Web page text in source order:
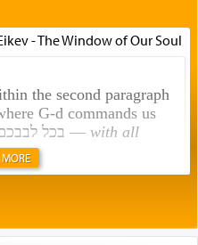
- The Window of Our Soul
the second paragraph
G-d commands us
, בכל לבבכם — with all